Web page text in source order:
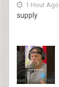
1 Hour Ago
supply